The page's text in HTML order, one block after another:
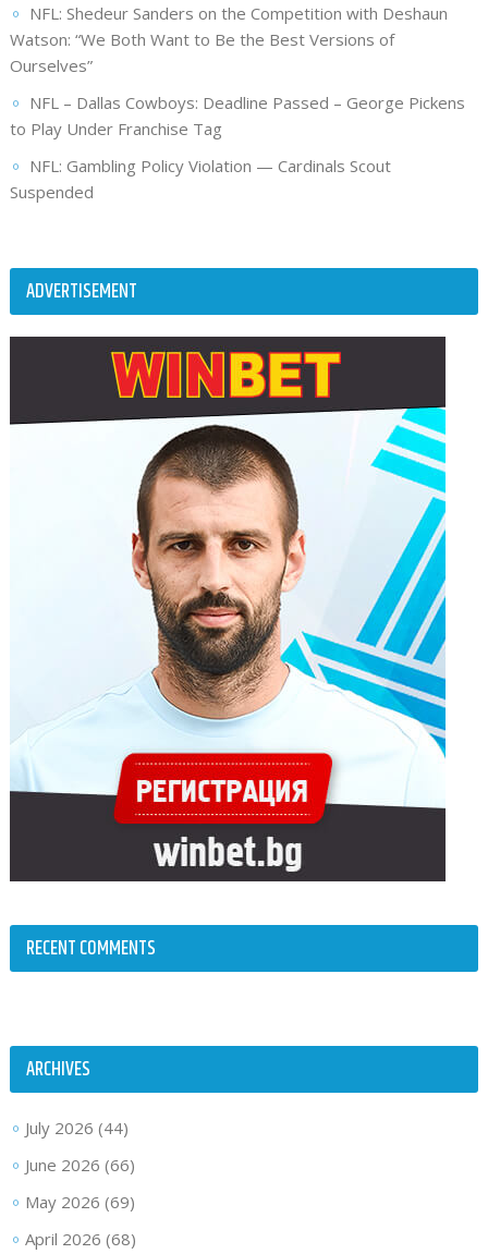
NFL: Shedeur Sanders on the Competition with Deshaun
Watson: “We Both Want to Be the Best Versions of
Ourselves”
NFL – Dallas Cowboys: Deadline Passed – George Pickens
to Play Under Franchise Tag
NFL: Gambling Policy Violation — Cardinals Scout
Suspended
ADVERTISEMENT
RECENT COMMENTS
ARCHIVES
July 2026 (44)
June 2026 (66)
May 2026 (69)
April 2026 (68)